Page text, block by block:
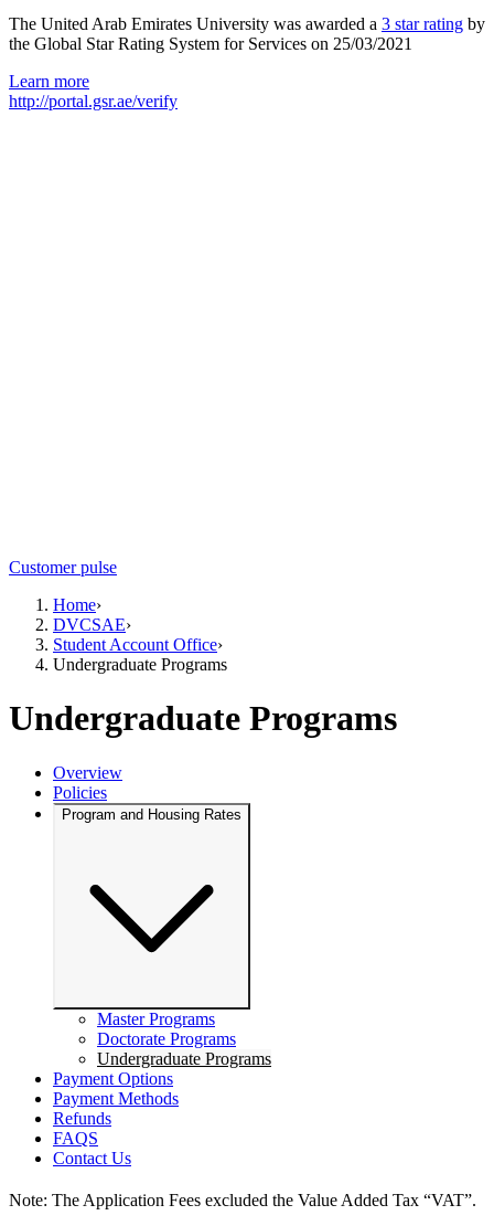
The United Arab Emirates University was awarded a 3 star rating by
the Global Star Rating System for Services on 25/03/2021
Learn more
http://portal.gsr.ae/verify
Customer pulse
Home›
DVCSAE›
Student Account Office›
Undergraduate Programs
Undergraduate Programs
Overview
Policies
Program and Housing Rates
Master Programs
Doctorate Programs
Undergraduate Programs
Payment Options
Payment Methods
Refunds
FAQS
Contact Us
Note: The Application Fees excluded the Value Added Tax “VAT”.